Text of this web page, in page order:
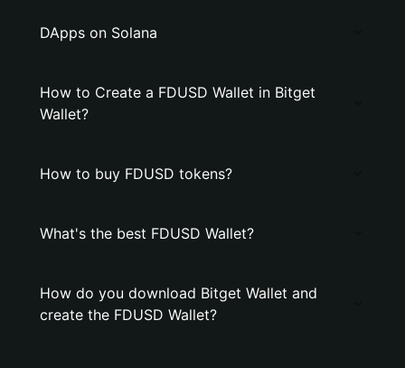
DApps on Solana
How to Create a FDUSD Wallet in Bitget
Wallet?
How to buy FDUSD tokens?
What's the best FDUSD Wallet?
How do you download Bitget Wallet and
create the FDUSD Wallet?